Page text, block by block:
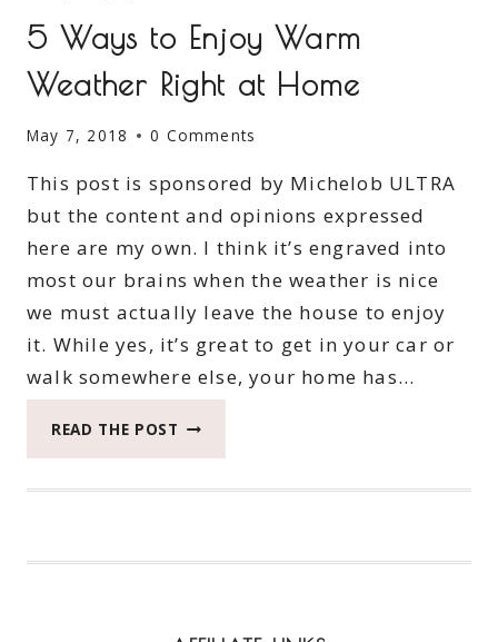
5 Ways to Enjoy Warm
Weather Right at Home
May 7, 2018 0 Comments
This post is sponsored by Michelob ULTRA
but the content and opinions expressed
here are my own. I think it’s engraved into
most our brains when the weather is nice
we must actually leave the house to enjoy
it. While yes, it’s great to get in your car or
walk somewhere else, your home has…
READ THE POST 5